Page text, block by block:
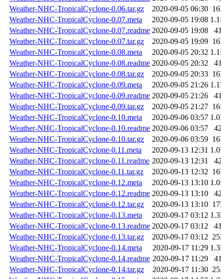
Weather-NHC-TropicalCyclone-0.06.tar.gz
2020-09-05 06:30
Weather-NHC-TropicalCyclone-0.07.meta
2020-09-05 19:08
Weather-NHC-TropicalCyclone-0.07.readme 2020-09-05 19:08
Weather-NHC-TropicalCyclone-0.07.tar.gz
2020-09-05 19:09
Weather-NHC-TropicalCyclone-0.08.meta
2020-09-05 20:32
Weather-NHC-TropicalCyclone-0.08.readme 2020-09-05 20:32
Weather-NHC-TropicalCyclone-0.08.tar.gz
2020-09-05 20:33
Weather-NHC-TropicalCyclone-0.09.meta
2020-09-05 21:26
Weather-NHC-TropicalCyclone-0.09.readme 2020-09-05 21:26
Weather-NHC-TropicalCyclone-0.09.tar.gz
2020-09-05 21:27
Weather-NHC-TropicalCyclone-0.10.meta
2020-09-06 03:57
Weather-NHC-TropicalCyclone-0.10.readme 2020-09-06 03:57
Weather-NHC-TropicalCyclone-0.10.tar.gz
2020-09-06 03:59
Weather-NHC-TropicalCyclone-0.11.meta
2020-09-13 12:31
Weather-NHC-TropicalCyclone-0.11.readme 2020-09-13 12:31
Weather-NHC-TropicalCyclone-0.11.tar.gz
2020-09-13 12:32
Weather-NHC-TropicalCyclone-0.12.meta
2020-09-13 13:10
Weather-NHC-TropicalCyclone-0.12.readme 2020-09-13 13:10
Weather-NHC-TropicalCyclone-0.12.tar.gz
2020-09-13 13:10
Weather-NHC-TropicalCyclone-0.13.meta
2020-09-17 03:12
Weather-NHC-TropicalCyclone-0.13.readme 2020-09-17 03:12
Weather-NHC-TropicalCyclone-0.13.tar.gz
2020-09-17 03:12
Weather-NHC-TropicalCyclone-0.14.meta
2020-09-17 11:29
Weather-NHC-TropicalCyclone-0.14.readme 2020-09-17 11:29
Weather-NHC-TropicalCyclone-0.14.tar.gz
2020-09-17 11:30